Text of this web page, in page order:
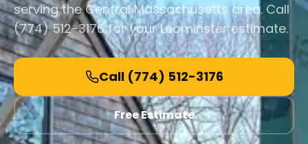
serving the Central Massachusetts area. Call
(774) 512-3176 for your Leominster estimate.
Call (774) 512-3176
Free Estimate